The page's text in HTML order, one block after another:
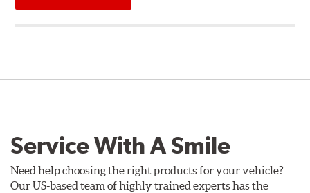
Service With A Smile
Need help choosing the right products for your vehicle?
Our US-based team of highly trained experts has the